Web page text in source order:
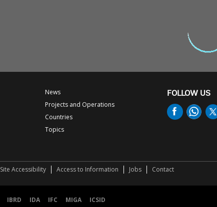
News
Projects and Operations
Countries
Topics
FOLLOW US
Site Accessibility Access to Information Jobs Contact
IBRD IDA IFC MIGA ICSID